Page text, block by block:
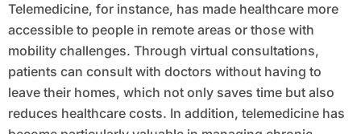
Telemedicine, for instance, has made healthcare more
accessible to people in remote areas or those with
mobility challenges. Through virtual consultations,
patients can consult with doctors without having to
leave their homes, which not only saves time but also
reduces healthcare costs. In addition, telemedicine has